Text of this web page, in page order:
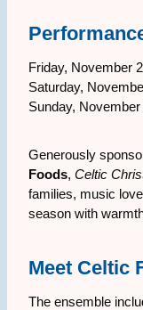
Friday, November
Saturday,
Sunday,
Generously
Foods, Celtic
families, music
season with
Meet Celtic
The ensemble